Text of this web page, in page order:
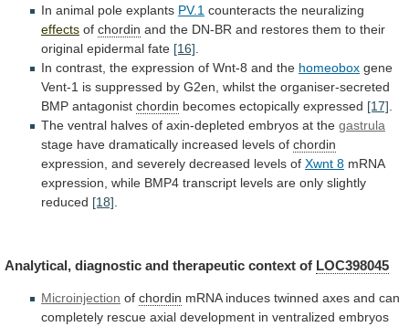
In animal pole explants PV.1 counteracts the neuralizing
effects of chordin and the DN-BR and restores them to their
original epidermal fate [16].
In contrast, the expression of Wnt-8 and the homeobox gene
Vent-1 is suppressed by G2en, whilst the organiser-secreted
BMP antagonist chordin becomes ectopically expressed [17].
The ventral halves of axin-depleted embryos at the gastrula
stage have dramatically increased levels of chordin
expression, and severely decreased levels of Xwnt 8 mRNA
expression, while BMP4 transcript levels are only slightly
reduced [18].
Analytical, diagnostic and therapeutic context of LOC398045
Microinjection of chordin mRNA induces twinned axes and can
completely rescue axial development in ventralized embryos